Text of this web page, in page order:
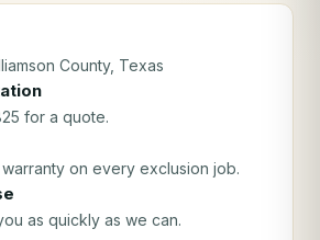
County, Texas
for a quote.
on every exclusion job.
as quickly as we can.